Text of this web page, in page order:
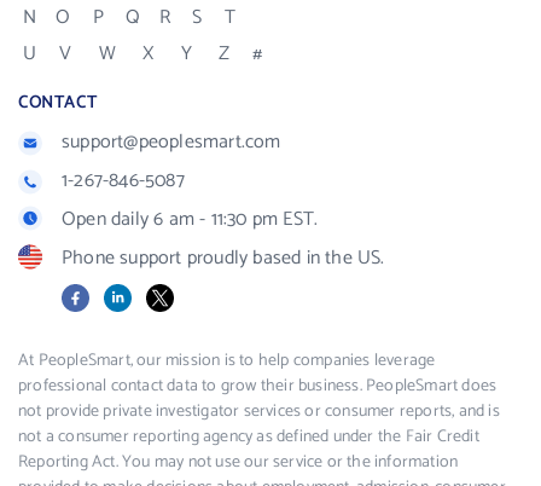
N
O P Q R S
T
U
V W X Y Z #
CONTACT
support@peoplesmart.com
1-267-846-5087
Open daily 6 am - 11:30 pm EST.
Phone support proudly based in the US.
FacebookLinkedIn
X
At PeopleSmart, our mission is to help companies leverage
professional contact data to grow their business. PeopleSmart does
not provide private investigator services or consumer reports, and is
not a consumer reporting agency as defined under the Fair Credit
Reporting Act. You may not use our service or the information